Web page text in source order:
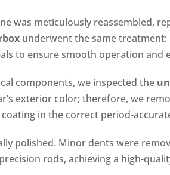
was meticulously reassembled,
underwent the same
to ensure smooth operation and
components, we inspected the
exterior color; therefore, we
in the correct period-
polished. Minor dents were
rods, achieving a high-